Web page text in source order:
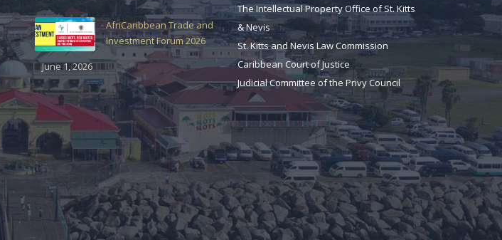
AfriCaribbean Trade and
Investment Forum 2026
June 1, 2026
The Intellectual Property Office of St. Kitts
& Nevis
St. Kitts and Nevis Law Commission
Caribbean Court of Justice
Judicial Committee of the Privy Council